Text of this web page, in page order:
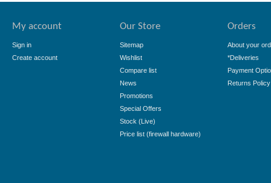
My account
Sign in
Create account
Our Store
Sitemap
Wishlist
Compare list
News
Promotions
Special Offers
Stock (Live)
Price list (firewall hardware)
Orders
About your
*Deliveries
Payment
Returns Policy